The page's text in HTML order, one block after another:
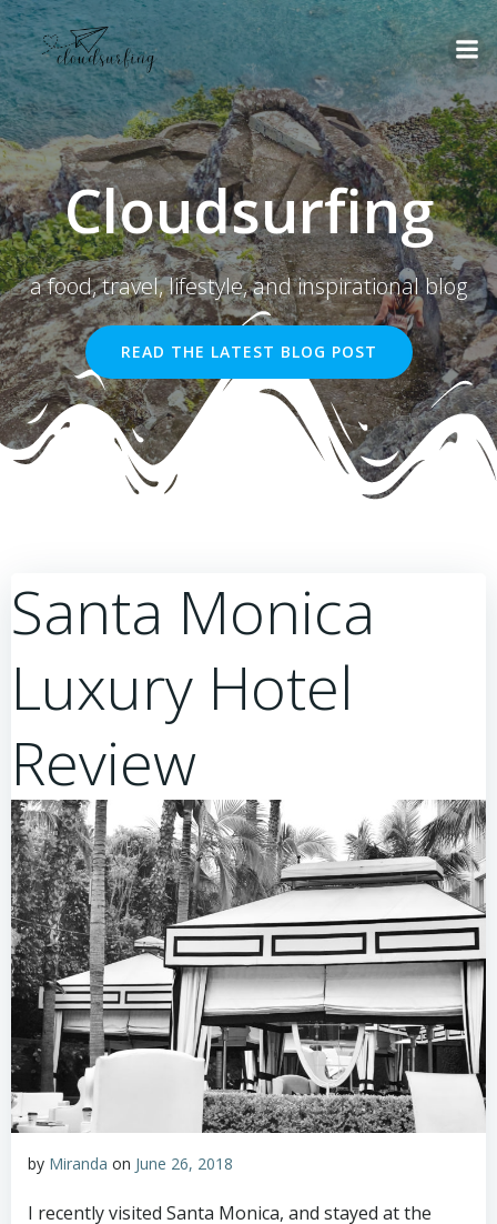
Skip
to
content
Cloudsurfing
a food, travel, lifestyle, and inspirational blog
READ THE LATEST BLOG POST
Santa Monica
Luxury Hotel
Review
by Miranda on June 26, 2018
I recently visited Santa Monica, and stayed at the